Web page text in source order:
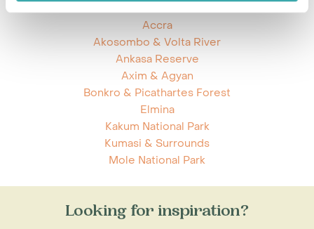
Accra
Akosombo & Volta River
Ankasa Reserve
Axim & Agyan
Bonkro & Picathartes Forest
Elmina
Kakum National Park
Kumasi & Surrounds
Mole National Park
Looking for inspiration?